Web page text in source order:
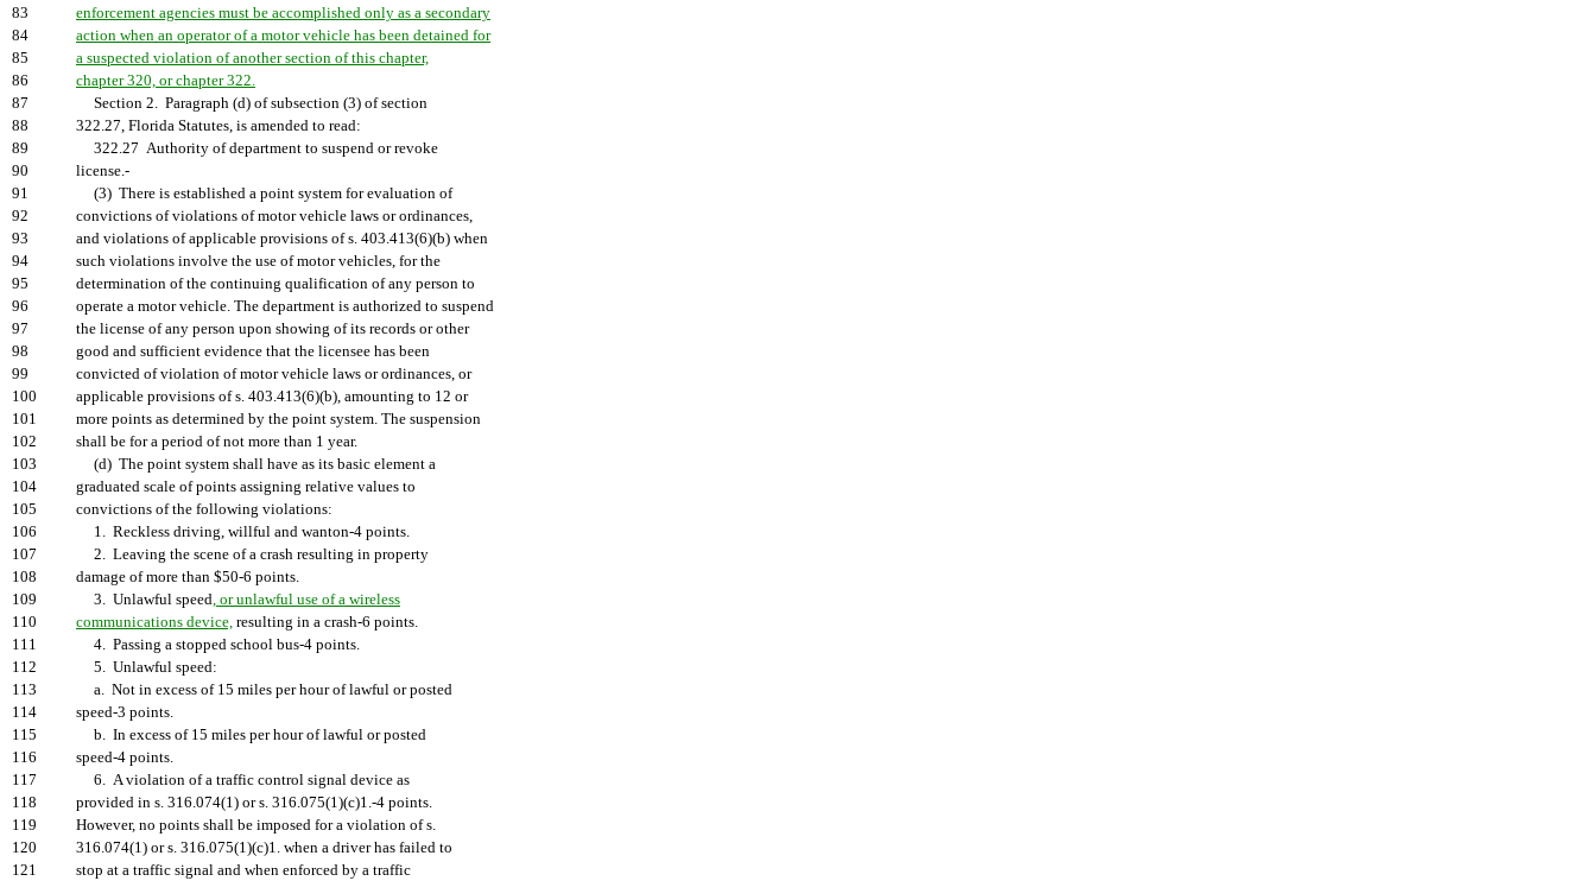
83
enforcement agencies must be accomplished only as a secondary
84
action when an operator of a motor vehicle has been detained for
85
a suspected violation of another section of this chapter,
86
chapter 320, or chapter 322.
87
Section 2. Paragraph (d) of subsection (3) of section
88
322.27, Florida Statutes, is amended to read:
89
322.27 Authority of department to suspend or revoke
90
license.-
91
(3) There is established a point system for evaluation of
92
convictions of violations of motor vehicle laws or ordinances,
93
and violations of applicable provisions of s. 403.413(6)(b) when
94
such violations involve the use of motor vehicles, for the
95
determination of the continuing qualification of any person to
96
operate a motor vehicle. The department is authorized to suspend
97
the license of any person upon showing of its records or other
98
good and sufficient evidence that the licensee has been
99
convicted of violation of motor vehicle laws or ordinances, or
100
applicable provisions of s. 403.413(6)(b), amounting to 12 or
101
more points as determined by the point system. The suspension
102
shall be for a period of not more than 1 year.
103
(d) The point system shall have as its basic element a
104
graduated scale of points assigning relative values to
105
convictions of the following violations:
106
1. Reckless driving, willful and wanton-4 points.
107
2. Leaving the scene of a crash resulting in property
108
damage of more than $50-6 points.
109
3. Unlawful speed, or unlawful use of a wireless
110
communications device, resulting in a crash-6 points.
111
4. Passing a stopped school bus-4 points.
112
5. Unlawful speed:
113
a. Not in excess of 15 miles per hour of lawful or posted
114
speed-3 points.
115
b. In excess of 15 miles per hour of lawful or posted
116
speed-4 points.
117
6. A violation of a traffic control signal device as
118
provided in s. 316.074(1) or s. 316.075(1)(c)1.-4 points.
119
However, no points shall be imposed for a violation of s.
120
316.074(1) or s. 316.075(1)(c)1. when a driver has failed to
121
stop at a traffic signal and when enforced by a traffic